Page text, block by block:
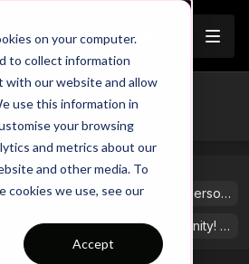
on your computer.
to collect information
with our website and allow
use this information in
your browsing
and metrics about our
and other media. To
cookies we use, see our
Accept
https://app.touchtight.com/community/posts/calling-all-personalized-session-plan-testers?ref_comment_id=1805190
We are so excited to see you in our brand-new community! Feel free to share your stories by hitting “+ Post” in the top right corner.